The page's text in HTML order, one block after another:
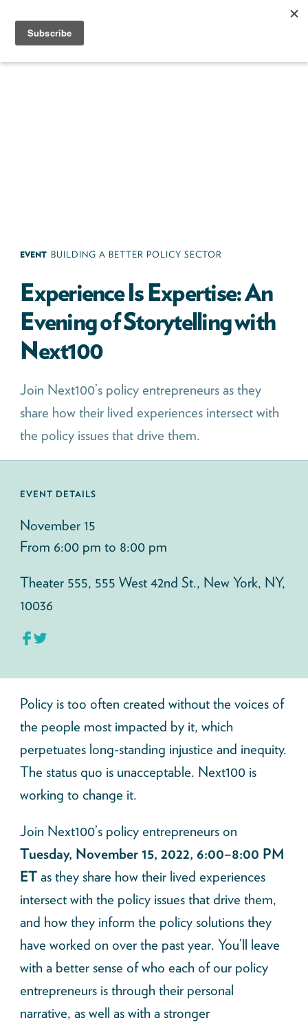
content
Next100
The
EVENT BUILDING A BETTER POLICY SECTOR
Experience Is Expertise: An
Evening of Storytelling with
Next100
Join Next100’s policy entrepreneurs as they
share how their lived experiences intersect with
the policy issues that drive them.
Policy is too often created without the voices of
the people most impacted by it, which
perpetuates long-standing injustice and inequity.
The status quo is unacceptable. Next100 is
working to change it.
Join Next100’s policy entrepreneurs on
Tuesday, November 15, 2022, 6:00–8:00 PM
ET as they share how their lived experiences
intersect with the policy issues that drive them,
and how they inform the policy solutions they
have worked on over the past year. You’ll leave
with a better sense of who each of our policy
entrepreneurs is through their personal
narrative, as well as with a stronger
EVENT DETAILS
November 15
From 6:00 pm to 8:00 pm
Theater 555, 555 West 42nd St., New York, NY,
10036